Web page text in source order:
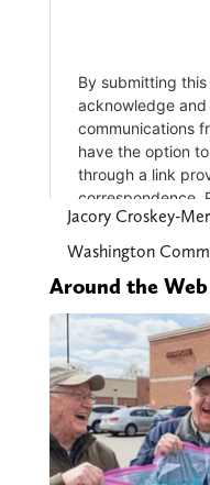
Jacory Croskey-
Washington
Around the Web